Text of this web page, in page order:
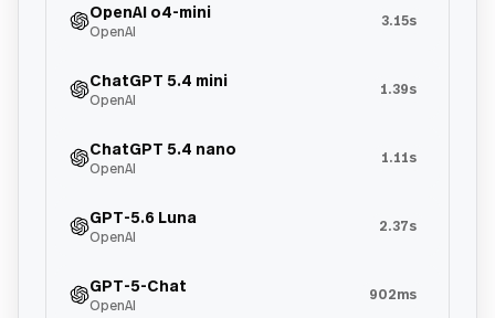
OpenAI o4-mini
OpenAI
3.15s
ChatGPT 5.4 mini
OpenAI
1.39s
ChatGPT 5.4 nano
OpenAI
1.11s
GPT-5.6 Luna
OpenAI
2.37s
GPT-5-Chat
OpenAI
902ms